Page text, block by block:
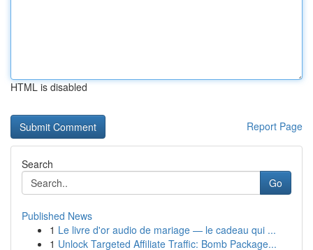
HTML is disabled
Report Page
Search
Go
Published News
1 Le livre d'or audio de mariage — le cadeau qui ...
1 Unlock Targeted Affiliate Traffic: Bomb Package...